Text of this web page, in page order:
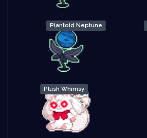
Plantoid Neptune
Plush Whimsy